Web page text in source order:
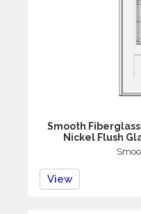
Smooth
Nickel Flush
View